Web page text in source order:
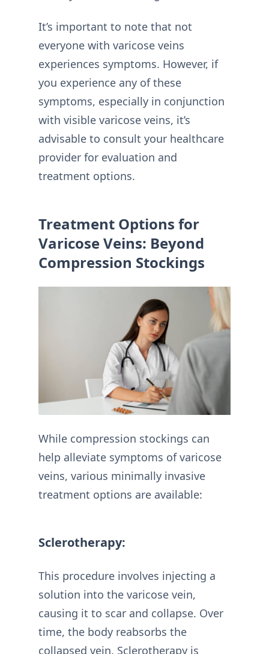
It’s important to note that not
everyone with varicose veins
experiences symptoms. However, if
you experience any of these
symptoms, especially in conjunction
with visible varicose veins, it’s
advisable to consult your healthcare
provider for evaluation and
treatment options.
Treatment Options for
Varicose Veins: Beyond
Compression Stockings
While compression stockings can
help alleviate symptoms of varicose
veins, various minimally invasive
treatment options are available:
Sclerotherapy:
This procedure involves injecting a
solution into the varicose vein,
causing it to scar and collapse. Over
time, the body reabsorbs the
collapsed vein. Sclerotherapy is